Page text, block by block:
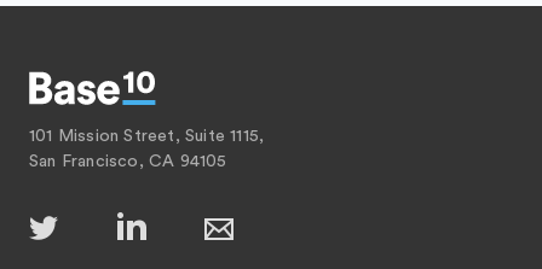
101 Mission Street, Suite 1115,
San Francisco, CA 94105